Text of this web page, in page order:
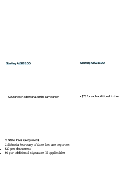
+ $75 for each additional in the same order
Starting At $185.00 Starting At $245.00
+ $75 for each additional in the
⚖️ State Fees (Required)
California Secretary of State fees are separate:
$20 per document
$6 per additional signature (if applicable)